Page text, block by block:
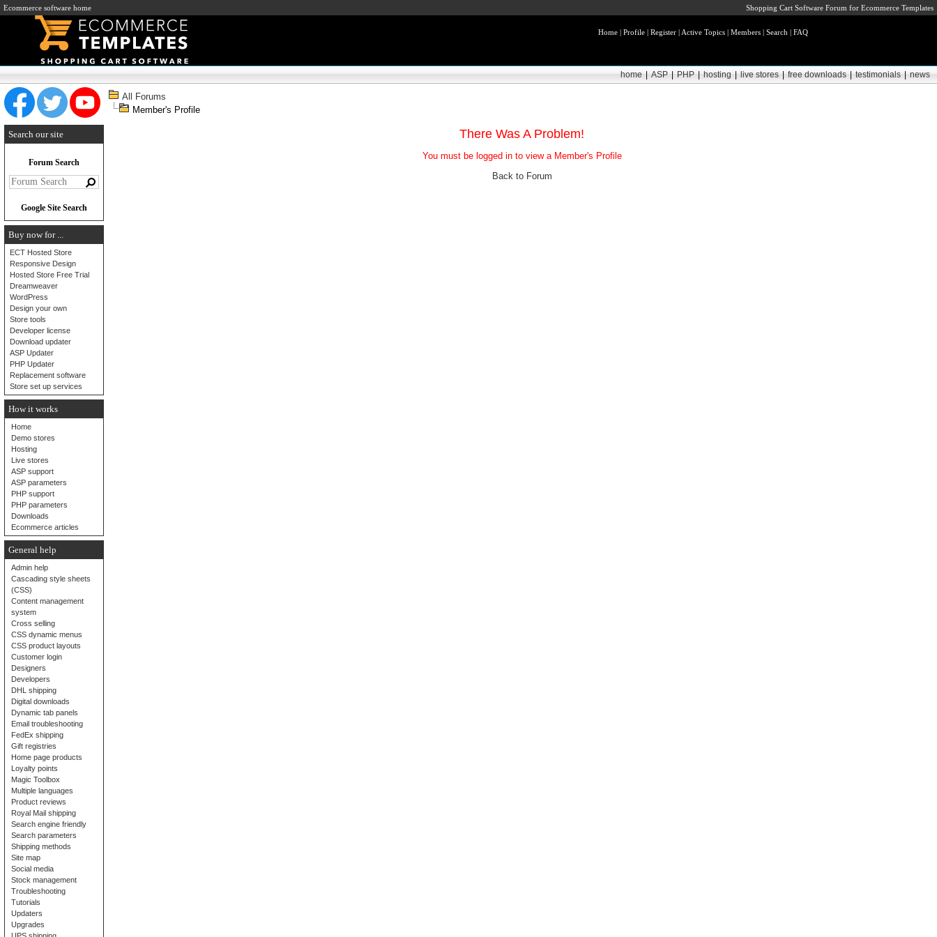
Ecommerce software home Shopping Cart Software Forum for Ecommerce Templates
Home| Profile| Register| Active Topics| Members| Search | FAQ
home ASP PHP hosting live stores free downloads testimonials news
Search our site
Forum Search
Google Site Search
Buy now for ...
ECT Hosted Store
Responsive Design
Hosted Store Free Trial
Dreamweaver
WordPress
Design your own
Store tools
Developer license
Download updater
ASP Updater
PHP Updater
Replacement software
Store set up services
How it works
Home
Demo stores
Hosting
Live stores
ASP support
ASP parameters
PHP support
PHP parameters
Downloads
Ecommerce articles
General help
Admin help
Cascading style sheets
(CSS)
Content management
system
Cross selling
CSS dynamic menus
CSS product layouts
Customer login
Designers
Developers
DHL shipping
Digital downloads
Dynamic tab panels
Email troubleshooting
FedEx shipping
Gift registries
Home page products
Loyalty points
Magic Toolbox
Multiple languages
Product reviews
Royal Mail shipping
Search engine friendly
Search parameters
Shipping methods
Site map
Social media
Stock management
Troubleshooting
Tutorials
Updaters
Upgrades
All Forums
Member's Profile
There Was A Problem!
You must be logged in to view a Member's Profile
Back to Forum